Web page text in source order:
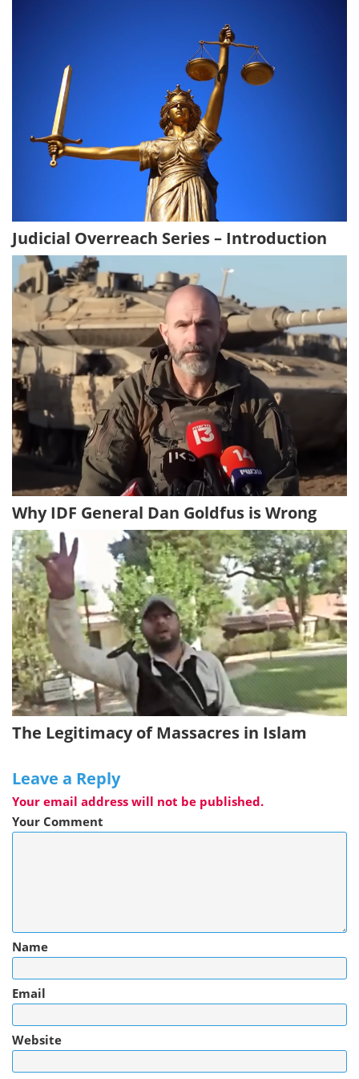
Judicial Overreach Series – Introduction
Why IDF General Dan Goldfus is Wrong
The Legitimacy of Massacres in Islam
Leave a Reply
Your email address will not be published.
Your Comment
Name
Email
Website